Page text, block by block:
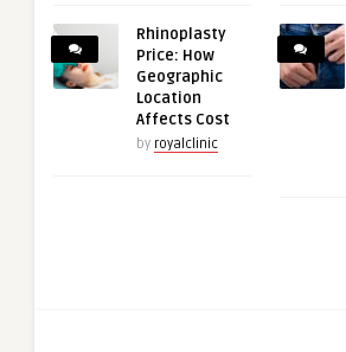
Rhinoplasty
Price: How
Geographic
Location
Affects Cost
by royalclinic